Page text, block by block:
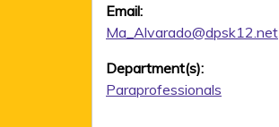
Email:
Ma_Alvarado@dpsk12.net
Department(s):
Paraprofessionals